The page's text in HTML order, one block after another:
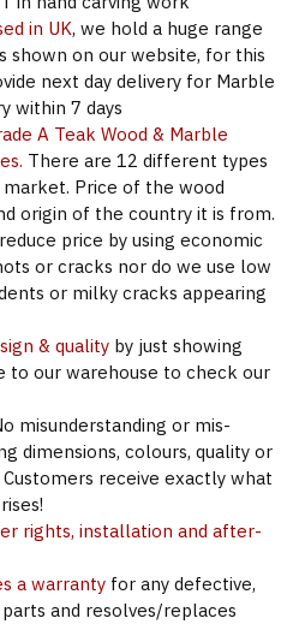
in UK, we hold a huge range
on our website, for this
next day delivery for Marble
within 7 days
A Teak Wood & Marble
There are 12 different types
Price of the wood
origin of the country it is from.
price by using economic
or cracks nor do we use low
or milky cracks appearing
& quality by just showing
to our warehouse to check our
misunderstanding or mis-
dimensions, colours, quality or
receive exactly what
rights, installation and after-
a warranty for any defective,
and resolves/replaces